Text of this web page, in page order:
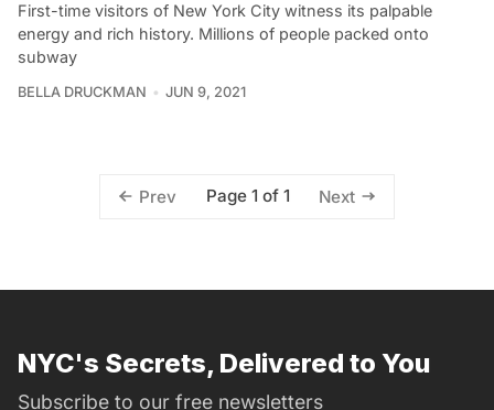
First-time visitors of New York City witness its palpable
energy and rich history. Millions of people packed onto
subway
BELLA DRUCKMAN JUN 9, 2021
Prev Page 1 of 1 Next
NYC's Secrets, Delivered to You
Subscribe to our free newsletters